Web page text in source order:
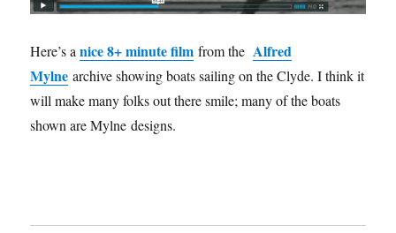
Here’s anice 8+ minute film from the Alfred
Mylne archive showing boats sailing on the Clyde. I think it
will make many folks out there smile; many of the boats
shown are Mylne designs.